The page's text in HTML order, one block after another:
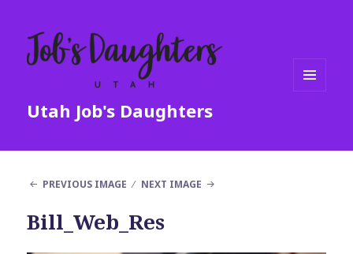
Utah Job's Daughters
PREVIOUS IMAGE NEXT IMAGE
Bill_Web_Res